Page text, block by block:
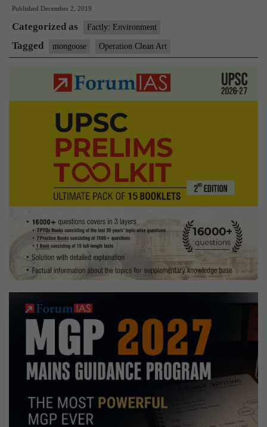
on
illegal
trade
Published December 2, 2019
Categorized as Factly: Environment
Tagged mongoose Operation Clean Art